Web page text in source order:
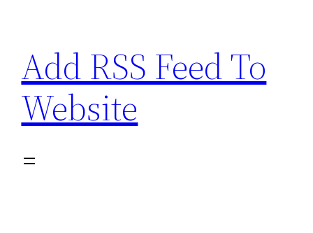
content
Add RSS Feed To
Website